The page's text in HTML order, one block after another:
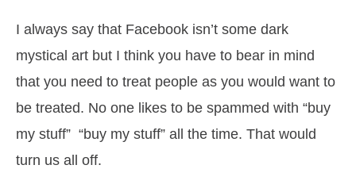
I always say that Facebook isn’t some dark
mystical art but I think you have to bear in mind
that you need to treat people as you would want to
be treated. No one likes to be spammed with “buy
my stuff” “buy my stuff” all the time. That would
turn us all off.